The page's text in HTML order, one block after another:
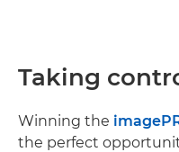
Taking
Winning the
the perfect